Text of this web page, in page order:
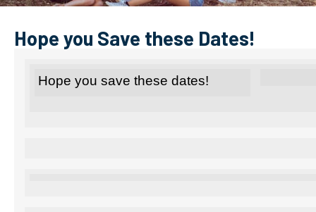
Hope you Save these Dates!
Hope you save these dates!